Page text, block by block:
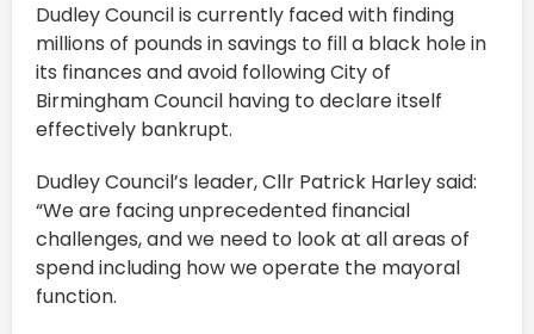
Dudley Council is currently faced with finding
millions of pounds in savings to fill a black hole in
its finances and avoid following City of
Birmingham Council having to declare itself
effectively bankrupt.
Dudley Council’s leader, Cllr Patrick Harley said:
“We are facing unprecedented financial
challenges, and we need to look at all areas of
spend including how we operate the mayoral
function.